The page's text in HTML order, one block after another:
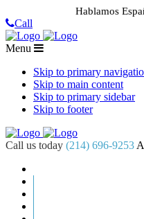
Hablamos
Call
Menu
Skip to primary
Skip to main content
Skip to primary sidebar
Skip to footer
Call us today (214) 696-9253